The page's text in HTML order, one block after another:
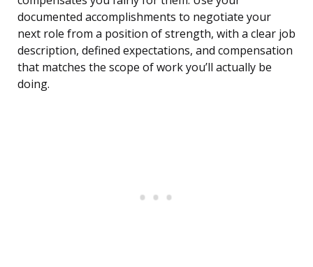
documented accomplishments to negotiate your
next role from a position of strength, with a clear job
description, defined expectations, and compensation
that matches the scope of work you’ll actually be
doing.